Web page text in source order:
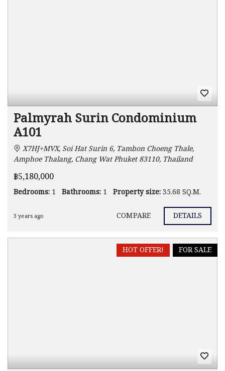
Palmyrah Surin Condominium
A101
X7HJ+MVX, Soi Hat Surin 6, Tambon Choeng Thale,
Amphoe Thalang, Chang Wat Phuket 83110, Thailand
฿5,180,000
Bedrooms: 1 Bathrooms: 1 Property size:35.68 SQ.M.
3 years ago COMPARE DETAILS
FOR SALE
HOT OFFER!